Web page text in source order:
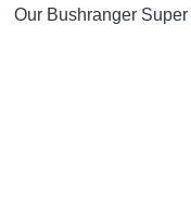
Our Bushranger